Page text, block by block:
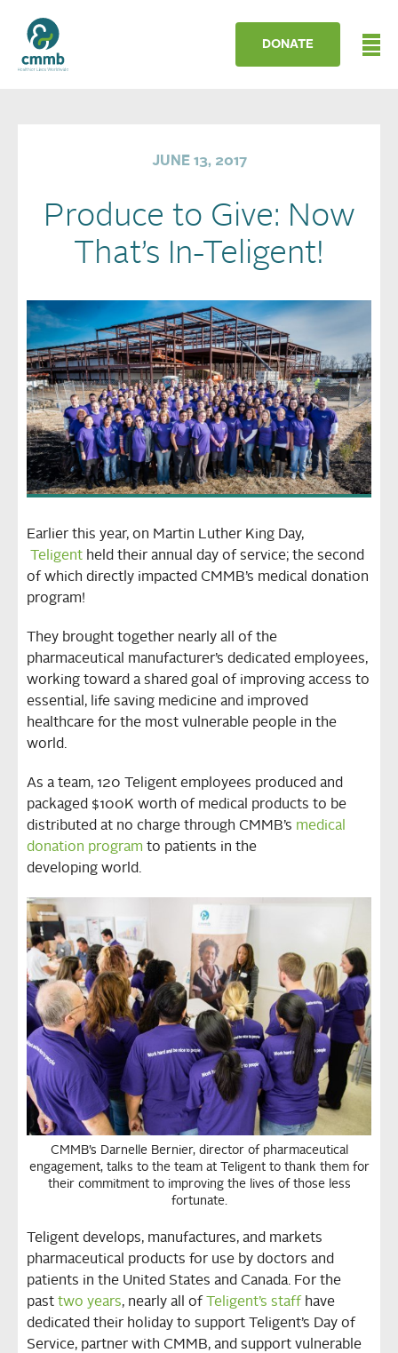
DONATE
JUNE 13, 2017
Produce to Give: Now
That’s In-Teligent!
Earlier this year, on Martin Luther King Day,
Teligent held their annual day of service; the second
of which directly impacted CMMB’s medical donation
program!
They brought together nearly all of the
pharmaceutical manufacturer’s dedicated employees,
working toward a shared goal of improving access to
essential, life saving medicine and improved
healthcare for the most vulnerable people in the
world.
As a team, 120 Teligent employees produced and
packaged $100K worth of medical products to be
distributed at no charge through CMMB’s medical
donation program to patients in the
developing world.
CMMB’s Darnelle Bernier, director of pharmaceutical
engagement, talks to the team at Teligent to thank them for
their commitment to improving the lives of those less
fortunate.
Teligent develops, manufactures, and markets
pharmaceutical products for use by doctors and
patients in the United States and Canada. For the
past two years, nearly all of Teligent’s staff have
dedicated their holiday to support Teligent’s Day of
Service, partner with CMMB, and support vulnerable